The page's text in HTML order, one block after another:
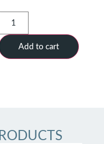
Add to cart